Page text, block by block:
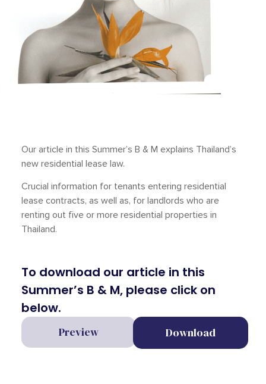
Our article in this Summer’s B & M explains Thailand’s
new residential lease law.
Crucial information for tenants entering residential
lease contracts, as well as, for landlords who are
renting out five or more residential properties in
Thailand.
To download our article in this
Summer’s B & M, please click on
below.
Preview Download